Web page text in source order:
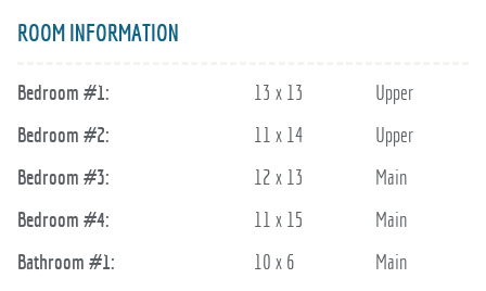
ROOM INFORMATION
Bedroom #1: 13 x 13
Upper
Bedroom #2:
11 x 14
Upper
Bedroom #3:
12 x 13
Main
Bedroom #4:
11 x 15
Main
Bathroom #1:
10 x 6
Main